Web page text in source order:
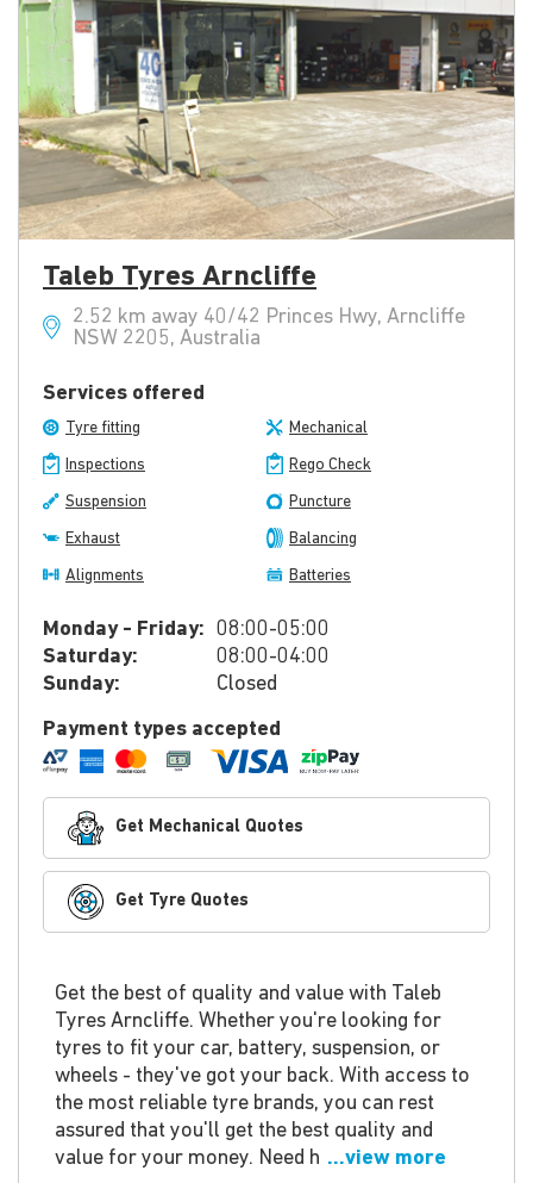
Taleb Tyres Arncliffe
2.52 km away 40/42 Princes Hwy, Arncliffe
NSW 2205, Australia
Services offered
Tyre fitting Mechanical
Inspections Rego Check
Suspension Puncture
Exhaust Balancing
Alignments Batteries
Monday - Friday: 08:00-05:00
Saturday:
08:00-04:00
Sunday:
Closed
Payment types accepted
Get Mechanical Quotes
Get Tyre Quotes
Get the best of quality and value with Taleb
Tyres Arncliffe. Whether you're looking for
tyres to fit your car, battery, suspension, or
wheels - they've got your back. With access to
the most reliable tyre brands, you can rest
assured that you'll get the best quality and
value for your money. Need h ...view more